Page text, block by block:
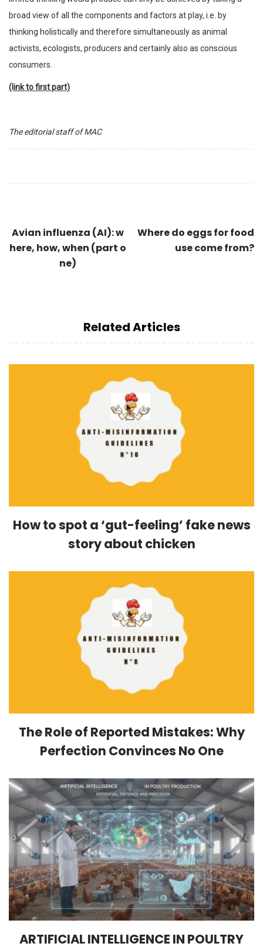
broad view of all the components and factors at play, i.e. by
thinking holistically and therefore simultaneously as animal
activists, ecologists, producers and certainly also as conscious
consumers.
(link to first part)
The editorial staff of MAC
Avian influenza (AI): w
here, how, when (part o
ne)
Where do eggs for food
use come from?
Related Articles
How to spot a ‘gut-feeling’ fake news
story about chicken
The Role of Reported Mistakes: Why
Perfection Convinces No One
ARTIFICIAL INTELLIGENCE IN POULTRY